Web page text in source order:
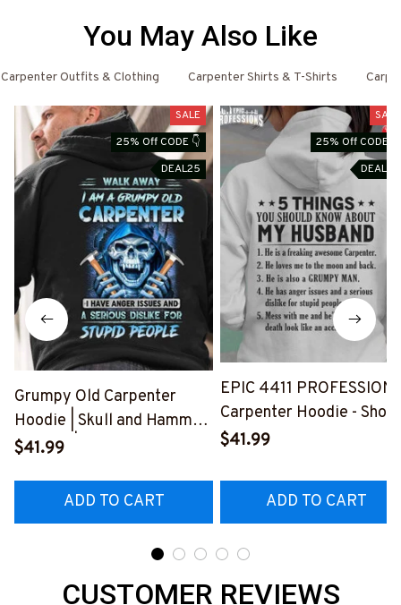
You May Also Like
Carpenter Outfits & Clothing Carpenter Shirts & T-Shirts
SALE
25% Off CODE 👇
DEAL25
Grumpy Old Carpenter
Hoodie | Skull and Hammer
Graphic | Cotton Hooded
#080922ANGIS8BCARPZ6
$41.99
ADD TO CART
SALE
25% Off CODE 👇
DEAL25
EPIC 4411
Carpenter Hoodie - Show
Your Love for Your
Husband
$41.99
ADD TO CART
CUSTOMER REVIEWS